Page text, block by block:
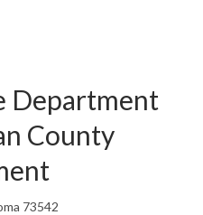
Department
County
73542